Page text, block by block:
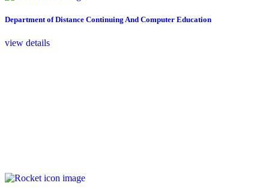
Department of Distance Continuing And Computer Education
view details